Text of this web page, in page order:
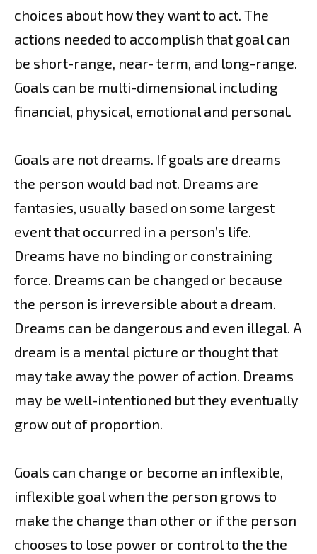
choices about how they want to act. The
actions needed to accomplish that goal can
be short-range, near- term, and long-range.
Goals can be multi-dimensional including
financial, physical, emotional and personal.
Goals are not dreams. If goals are dreams
the person would bad not. Dreams are
fantasies, usually based on some largest
event that occurred in a person’s life.
Dreams have no binding or constraining
force. Dreams can be changed or because
the person is irreversible about a dream.
Dreams can be dangerous and even illegal. A
dream is a mental picture or thought that
may take away the power of action. Dreams
may be well-intentioned but they eventually
grow out of proportion.
Goals can change or become an inflexible,
inflexible goal when the person grows to
make the change than other or if the person
chooses to lose power or control to the the